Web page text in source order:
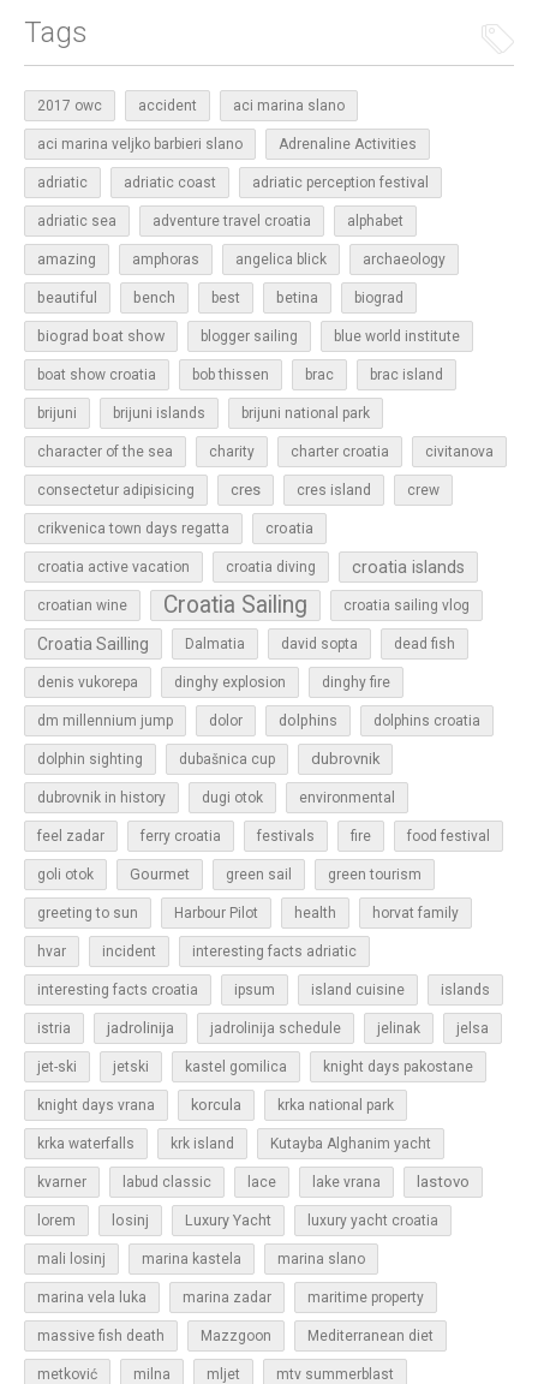
Tags
2017 owc accident aci marina slano
aci marina veljko barbieri slano Adrenaline Activities
adriatic adriatic coast adriatic perception festival
adriatic sea adventure travel croatia alphabet
amazing amphoras angelica blick archaeology
beautiful bench best betina biograd
biograd boat show blogger sailing blue world institute
boat show croatia bob thissen brac brac island
brijuni brijuni islands brijuni national park
character of the sea charity charter croatia civitanova
consectetur adipisicing cres cres island crew
crikvenica town days regatta croatia
croatia active vacation croatia diving croatia islands
croatian wine Croatia Sailing croatia sailing vlog
Croatia Sailling Dalmatia david sopta dead fish
denis vukorepa dinghy explosion dinghy fire
dm millennium jump dolor dolphins dolphins croatia
dolphin sighting dubašnica cup dubrovnik
dubrovnik in history dugi otok environmental
feel zadar ferry croatia festivals fire food festival
goli otok Gourmet green sail green tourism
greeting to sun Harbour Pilot health horvat family
hvar incident interesting facts adriatic
interesting facts croatia ipsum island cuisine islands
istria jadrolinija jadrolinija schedule jelinak jelsa
jet-ski jetski kastel gomilica knight days pakostane
knight days vrana korcula krka national park
krka waterfalls krk island Kutayba Alghanim yacht
kvarner labud classic lace lake vrana lastovo
lorem losinj Luxury Yacht luxury yacht croatia
mali losinj marina kastela marina slano
marina vela luka marina zadar maritime property
massive fish death Mazzgoon Mediterranean diet
metković milna mljet mtv summerblast